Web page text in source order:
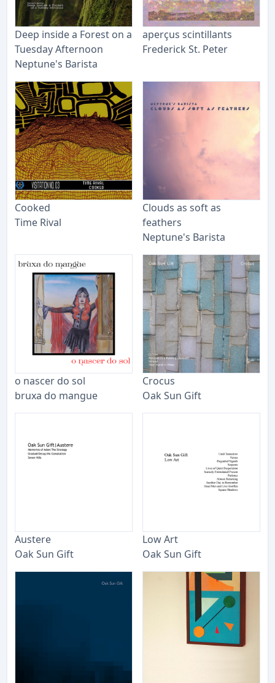
Deep inside a Forest on a
Tuesday Afternoon
Neptune's Barista
aperçus scintillants
Frederick St. Peter
Cooked
Time Rival
Clouds as soft as
feathers
Neptune's Barista
o nascer do sol
bruxa do mangue
Crocus
Oak Sun Gift
Austere
Oak Sun Gift
Low Art
Oak Sun Gift